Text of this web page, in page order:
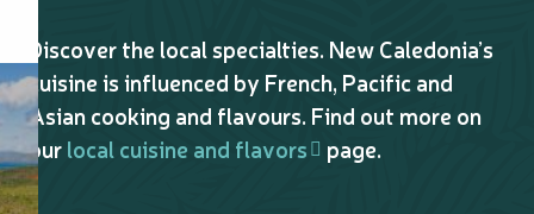
Discover the local specialties. New Caledonia’s
cuisine is influenced by French, Pacific and
Asian cooking and flavours. Find out more on
ourlocal cuisine and flavors page.